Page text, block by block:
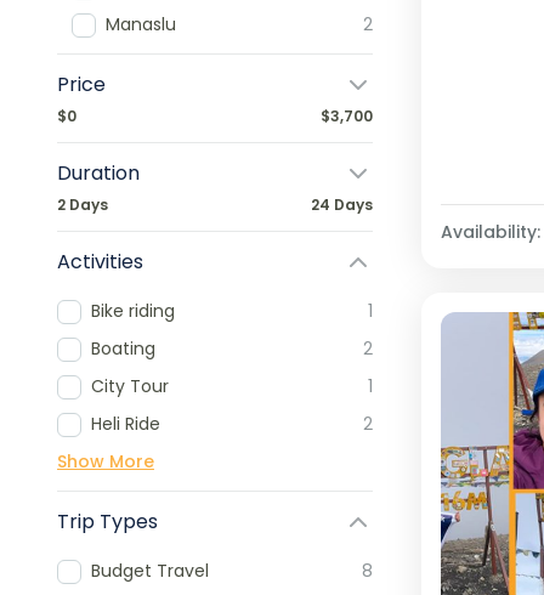
Manaslu
2
Price
$0 $3,700
Duration
2 Days 24 Days
Activities
Bike riding
1
Boating
2
City Tour
1
Heli Ride
2
Show More
Trip Types
Budget Travel
8
Availability: